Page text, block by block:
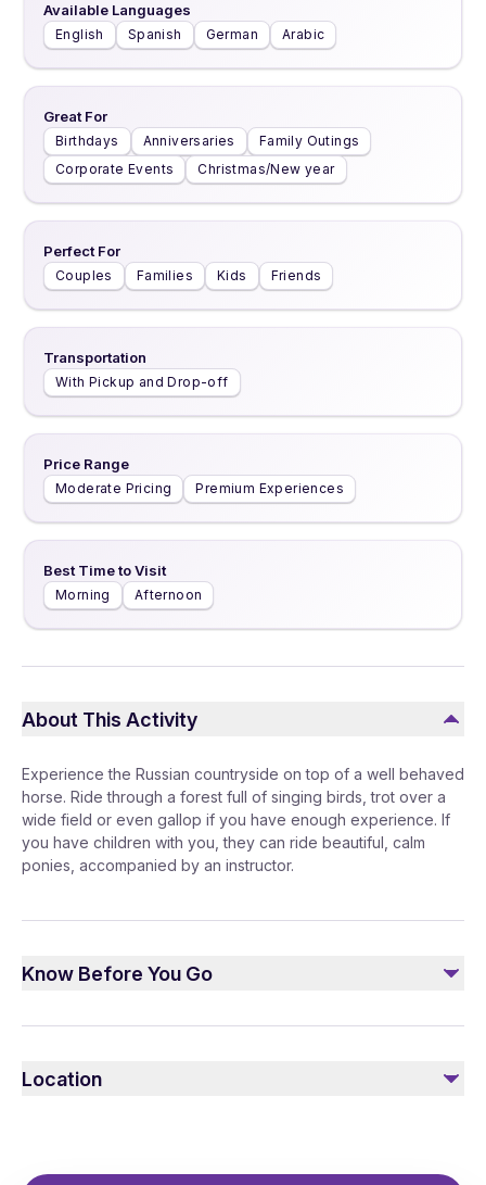
Available Languages
English Spanish German Arabic
Great For
Birthdays Anniversaries
Family Outings
Corporate Events
Christmas/New year
Perfect For
Couples Families Kids Friends
Transportation
With Pickup and Drop-off
Price Range
Moderate Pricing Premium Experiences
Best Time to Visit
Morning Afternoon
About This Activity
Experience the Russian countryside on top of a well behaved
horse. Ride through a forest full of singing birds, trot over a
wide field or even gallop if you have enough experience. If
you have children with you, they can ride beautiful, calm
ponies, accompanied by an instructor.
Know Before You Go
Horses are still animals and not vehicles. Please be
the safety instructions.
Location